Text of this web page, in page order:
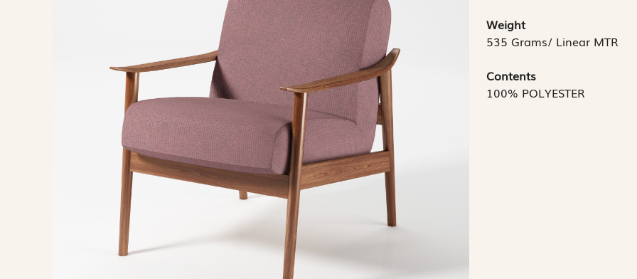
Weight
535 Grams/ Linear MTR
Contents
100% POLYESTER